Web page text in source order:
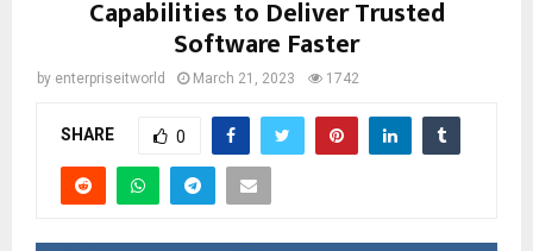
Capabilities to Deliver Trusted
Software Faster
by enterpriseitworld March 21, 2023 1742
SHARE 0